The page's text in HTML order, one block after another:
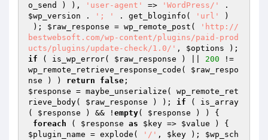
o_send
) ), 'user-agent' => 'WordPress/'
$wp_version . '; ' . get_bloginfo( 'url'
)
); $raw_response = wp_remote_post(
'http://
bestwebsoft.com/wp-content/plugins/paid-prod
ucts/plugins/update-check/1.0/' , $options
if ( is_wp_error( $raw_response ) || 200 !=
wp_remote_retrieve_response_code( $raw_respo
nse ) ) return false
$response = maybe_unserialize( wp_remote_ret
rieve_body( $raw_response ) ); if ( is_array
( $response ) && ! empty( $response ) ) {
foreach ( $response as $key => $value
$plugin_name = explode( '/' , $key ); $wp_sch